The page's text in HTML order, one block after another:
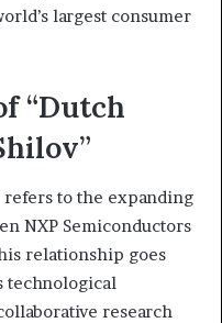
largest consumer
“Dutch
refers to the expanding
NXP Semiconductors
relationship goes
technological
research